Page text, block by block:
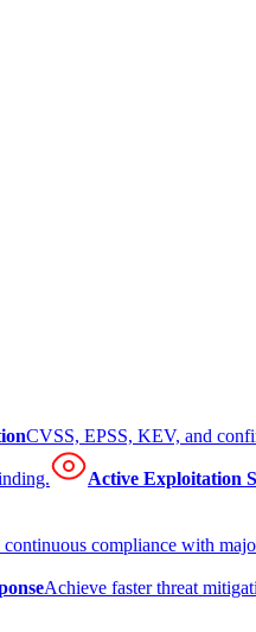
CVSS, EPSS, KEV, and
Active Exploitation
compliance with
Achieve faster threat